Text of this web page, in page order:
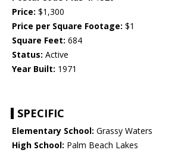
Price: $1,300
Price per Square Footage: $1
Square Feet: 684
Status: Active
Year Built: 1971
SPECIFIC
Elementary School: Grassy Waters
High School: Palm Beach Lakes